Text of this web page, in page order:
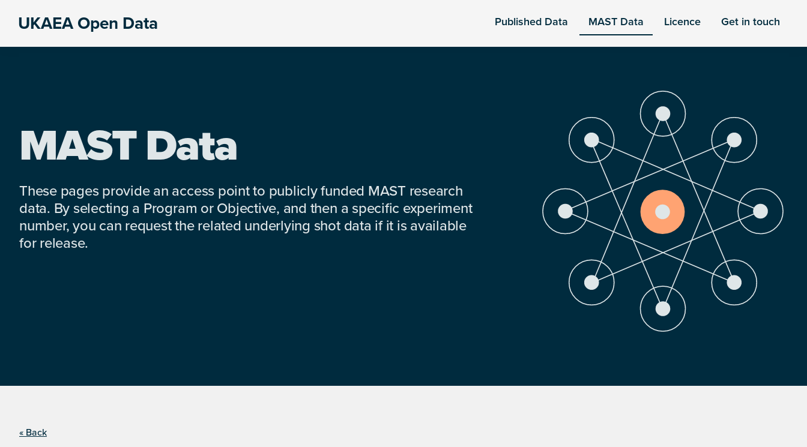
UKAEA Open Data Published Data MAST Data Licence Get in touch
MAST Data
These pages provide an access point to publicly funded MAST research
data. By selecting a Program or Objective, and then a specific experiment
number, you can request the related underlying shot data if it is available
for release.
« Back